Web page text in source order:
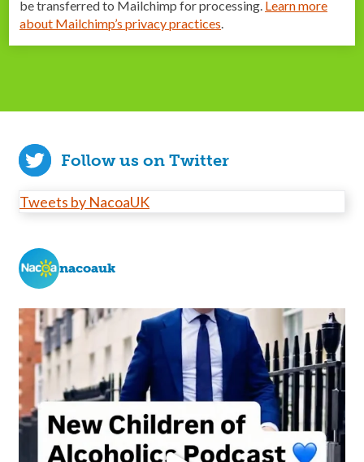
be transferred to Mailchimp for processing. Learn more
about Mailchimp’s privacy practices
Follow us on Twitter
Tweets by NacoaUK
nacoauk